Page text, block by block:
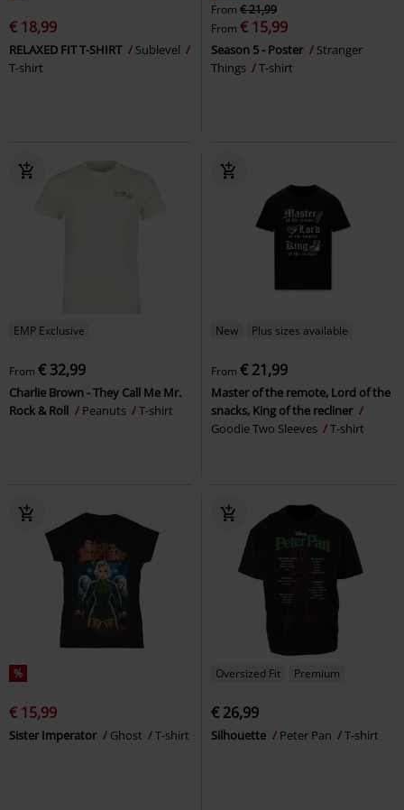
€ 18,99
RELAXED FIT T-SHIRT
Sublevel
T-shirt
From € 21,99
From € 15,99
Season 5 - Poster
Stranger
Things
T-shirt
EMP Exclusive
From € 32,99
Charlie Brown - They Call Me Mr.
Rock & Roll
Peanuts T-shirt
New Plus sizes available
From € 21,99
Master of the remote, Lord of the
snacks, King of the recliner
Goodie Two Sleeves
T-shirt
%
€ 15,99
Sister Imperator Ghost T-shirt
Oversized Fit Premium
€ 26,99
Silhouette Peter Pan T-shirt